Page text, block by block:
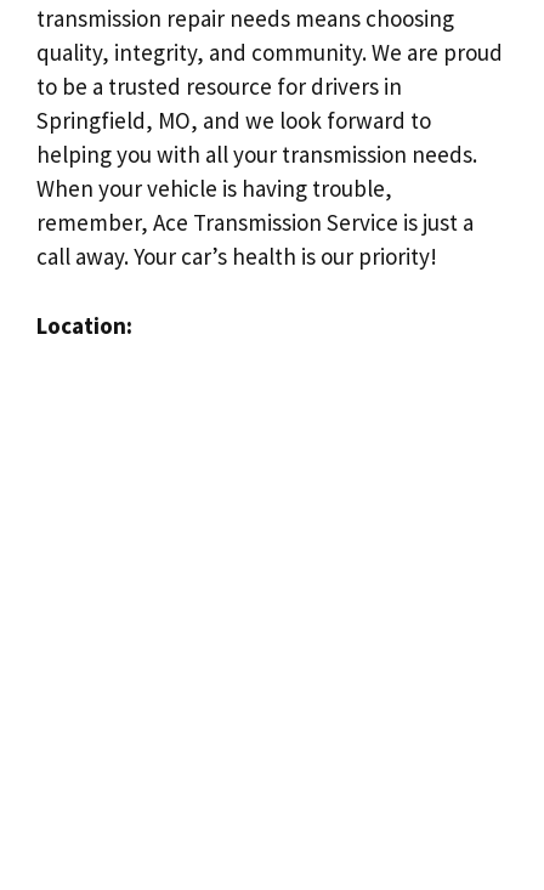
transmission repair needs means choosing
quality, integrity, and community. We are proud
to be a trusted resource for drivers in
Springfield, MO, and we look forward to
helping you with all your transmission needs.
When your vehicle is having trouble,
remember, Ace Transmission Service is just a
call away. Your car’s health is our priority!
Location: